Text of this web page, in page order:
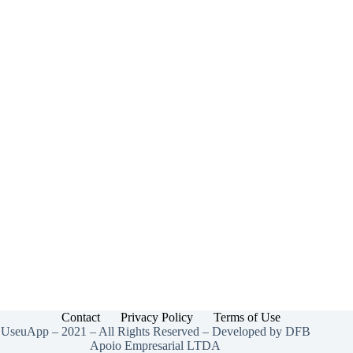
Contact Privacy Policy
Terms of Use
UseuApp – 2021 – All Rights Reserved – Developed by DFB
Apoio Empresarial LTDA